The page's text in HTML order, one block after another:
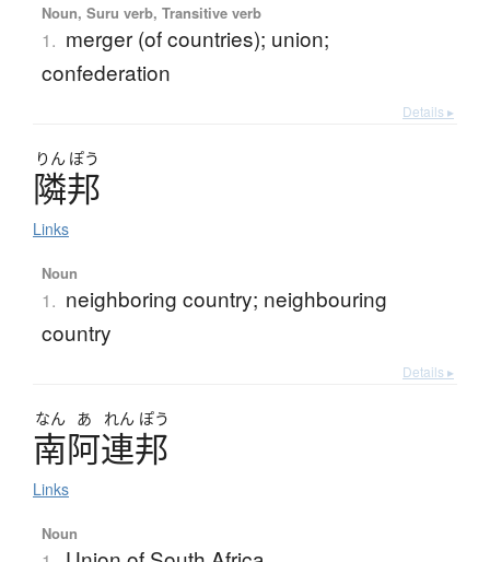
Noun, Suru verb, Transitive verb
1. merger (of countries); union;
confederation
Details ▸
りん ぽう
隣邦
Links
Noun
1. neighboring country; neighbouring
country
Details ▸
なん あ れん ぽう
南阿連邦
Links
Noun